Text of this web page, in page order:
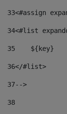
33<#assign
34<#list
35
    ${key}
36</#list>
37-->
38